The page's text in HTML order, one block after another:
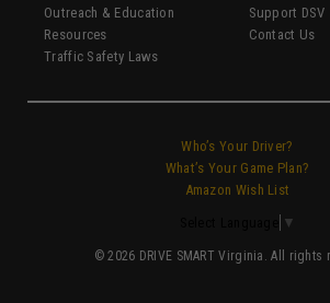
Outreach & Education
Resources
Traffic Safety Laws
Support DSV
Contact Us
Who’s Your Driver?
What’s Your Game Plan?
Amazon Wish List
▼
© 2026 DRIVE SMART Virginia. All rights